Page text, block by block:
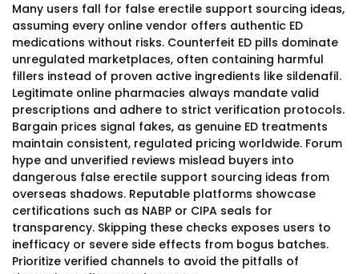
Many users fall for false erectile support sourcing ideas,
assuming every online vendor offers authentic ED
medications without risks. Counterfeit ED pills dominate
unregulated marketplaces, often containing harmful
fillers instead of proven active ingredients like sildenafil.
Legitimate online pharmacies always mandate valid
prescriptions and adhere to strict verification protocols.
Bargain prices signal fakes, as genuine ED treatments
maintain consistent, regulated pricing worldwide. Forum
hype and unverified reviews mislead buyers into
dangerous false erectile support sourcing ideas from
overseas shadows. Reputable platforms showcase
certifications such as NABP or CIPA seals for
transparency. Skipping these checks exposes users to
inefficacy or severe side effects from bogus batches.
Prioritize verified channels to avoid the pitfalls of